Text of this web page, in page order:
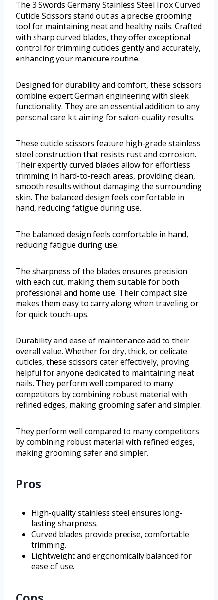
The 3 Swords Germany Stainless Steel Inox Curved
Cuticle Scissors stand out as a precise grooming
tool for maintaining neat and healthy nails. Crafted
with sharp curved blades, they offer exceptional
control for trimming cuticles gently and accurately,
enhancing your manicure routine.
Designed for durability and comfort, these scissors
combine expert German engineering with sleek
functionality. They are an essential addition to any
personal care kit aiming for salon-quality results.
These cuticle scissors feature high-grade stainless
steel construction that resists rust and corrosion.
Their expertly curved blades allow for effortless
trimming in hard-to-reach areas, providing clean,
smooth results without damaging the surrounding
skin. The balanced design feels comfortable in
hand, reducing fatigue during use.
The balanced design feels comfortable in hand,
reducing fatigue during use.
The sharpness of the blades ensures precision
with each cut, making them suitable for both
professional and home use. Their compact size
makes them easy to carry along when traveling or
for quick touch-ups.
Durability and ease of maintenance add to their
overall value. Whether for dry, thick, or delicate
cuticles, these scissors cater effectively, proving
helpful for anyone dedicated to maintaining neat
nails. They perform well compared to many
competitors by combining robust material with
refined edges, making grooming safer and simpler.
They perform well compared to many competitors
by combining robust material with refined edges,
making grooming safer and simpler.
Pros
High-quality stainless steel ensures long-
lasting sharpness.
Curved blades provide precise, comfortable
trimming.
Lightweight and ergonomically balanced for
ease of use.